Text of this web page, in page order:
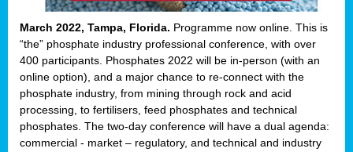
March 2022, Tampa, Florida. Programme now online. This is
“the” phosphate industry professional conference, with over
400 participants. Phosphates 2022 will be in-person (with an
online option), and a major chance to re-connect with the
phosphate industry, from mining through rock and acid
processing, to fertilisers, feed phosphates and technical
phosphates. The two-day conference will have a dual agenda:
commercial - market – regulatory, and technical and industry